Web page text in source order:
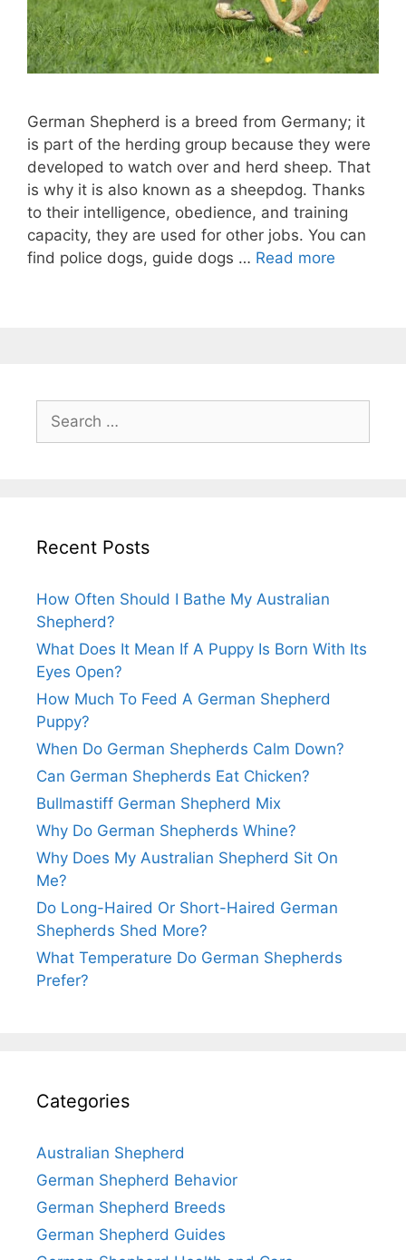
German Shepherd is a breed from Germany; it
is part of the herding group because they were
developed to watch over and herd sheep. That
is why it is also known as a sheepdog. Thanks
to their intelligence, obedience, and training
capacity, they are used for other jobs. You can
find police dogs, guide dogs … Read more
for:
Recent Posts
How Often Should I Bathe My Australian
Shepherd?
What Does It Mean If A Puppy Is Born With Its
Eyes Open?
How Much To Feed A German Shepherd
Puppy?
When Do German Shepherds Calm Down?
Can German Shepherds Eat Chicken?
Bullmastiff German Shepherd Mix
Why Do German Shepherds Whine?
Why Does My Australian Shepherd Sit On
Me?
Do Long-Haired Or Short-Haired German
Shepherds Shed More?
What Temperature Do German Shepherds
Prefer?
Categories
Australian Shepherd
German Shepherd Behavior
German Shepherd Breeds
German Shepherd Guides